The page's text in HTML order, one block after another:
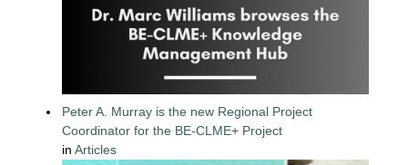
Peter A. Murray is the new Regional Project
Coordinator for the BE-CLME+ Project
inArticles